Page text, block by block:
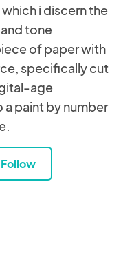
i discern the
tone
of paper with
specifically cut
age
paint by number
Follow